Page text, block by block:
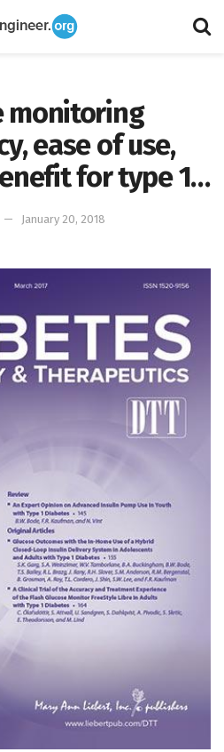
monitoring
ease of use,
for type 1…
January 20, 2018